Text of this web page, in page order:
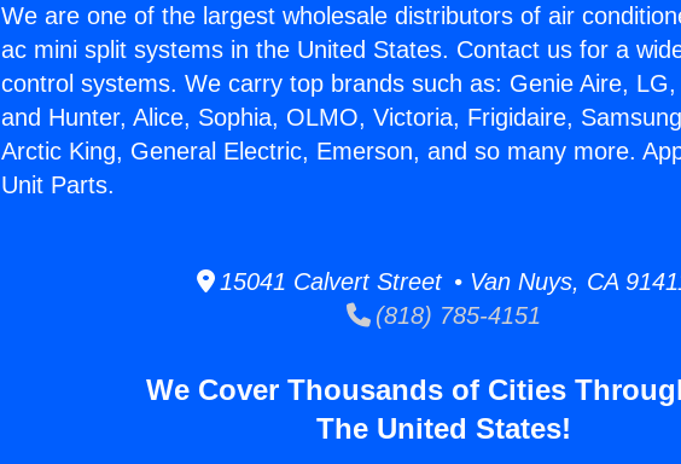
We are one of the largest wholesale distributors of air
ac mini split systems in the United States. Contact us for a
control systems. We carry top brands such as: Genie Aire,
and Hunter, Alice, Sophia, OLMO, Victoria, Frigidaire,
Arctic King, General Electric, Emerson, and so many more.
Unit Parts.
15041 Calvert Street • Van Nuys, CA
(818) 785-4151
We Cover Thousands of Cities
The United States!